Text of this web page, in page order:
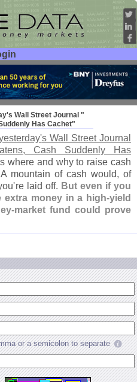
s Wall Street Journal "
Has Cachet"
s Wall Street Journal
Cash Suddenly Has
where and why to raise cash
A mountain of cash would, of
re laid off. But even if you
extra money in a high-yield
market fund could prove
or a semicolon to separate